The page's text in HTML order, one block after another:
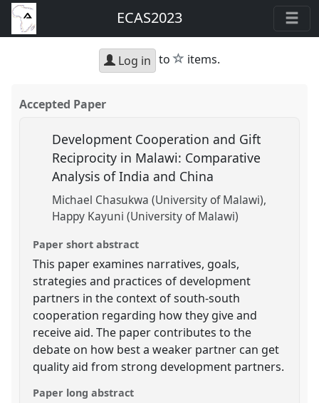
ECAS2023
Log in to star
items.
Accepted Paper
Development Cooperation and Gift
Reciprocity in Malawi: Comparative
Analysis of India and China
Michael Chasukwa (University of Malawi)
Happy Kayuni (University of Malawi)
Paper short abstract
This paper examines narratives, goals,
strategies and practices of development
partners in the context of south-south
cooperation regarding how they give and
receive aid. The paper contributes to the
debate on how best a weaker partner can get
quality aid from strong development partners.
Paper long abstract